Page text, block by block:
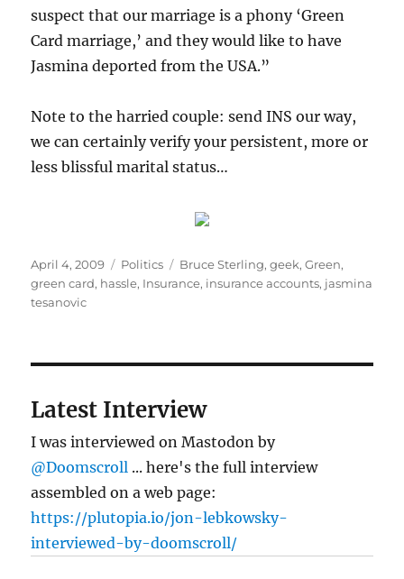
suspect that our marriage is a phony ‘Green
Card marriage,’ and they would like to have
Jasmina deported from the USA.”
Note to the harried couple: send INS our way,
we can certainly verify your persistent, more or
less blissful marital status…
Posted
on
April 4, 2009 Categories
Politics Tags
Bruce Sterling,geek,Green,
green card, hassle, Insurance, insurance accounts, jasmina
tesanovic
Latest Interview
I was interviewed on Mastodon by
@Doomscroll ... here's the full interview
assembled on a web page:
https://plutopia.io/jon-lebkowsky-
interviewed-by-doomscroll/